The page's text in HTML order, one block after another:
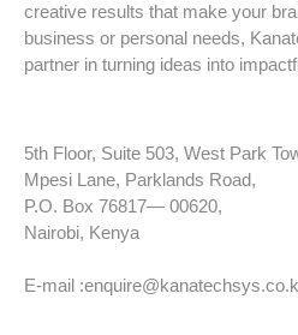
creative results that make your
business or personal needs,
partner in turning ideas into
5th Floor, Suite 503, West Park
Mpesi Lane, Parklands Road,
P.O. Box 76817— 00620,
Nairobi, Kenya
E-mail